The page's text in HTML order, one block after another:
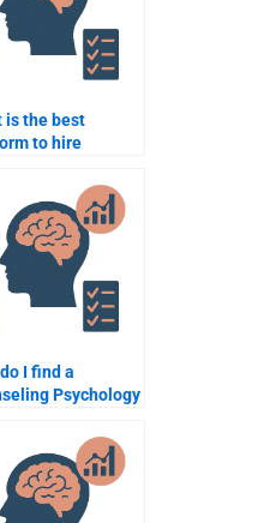
is the best
to hire
Psychology
help?
I find a
Psychology